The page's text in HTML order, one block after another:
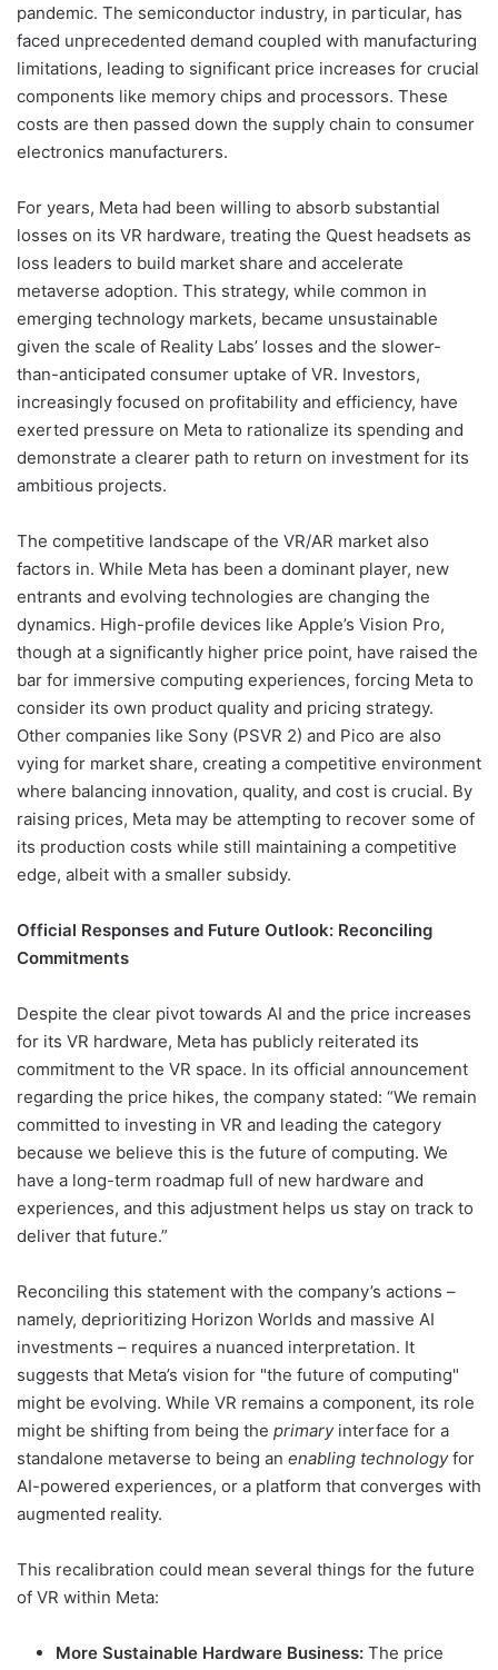
pandemic. The semiconductor industry, in particular, has
faced unprecedented demand coupled with manufacturing
limitations, leading to significant price increases for crucial
components like memory chips and processors. These
costs are then passed down the supply chain to consumer
electronics manufacturers.
For years, Meta had been willing to absorb substantial
losses on its VR hardware, treating the Quest headsets as
loss leaders to build market share and accelerate
metaverse adoption. This strategy, while common in
emerging technology markets, became unsustainable
given the scale of Reality Labs’ losses and the slower-
than-anticipated consumer uptake of VR. Investors,
increasingly focused on profitability and efficiency, have
exerted pressure on Meta to rationalize its spending and
demonstrate a clearer path to return on investment for its
ambitious projects.
The competitive landscape of the VR/AR market also
factors in. While Meta has been a dominant player, new
entrants and evolving technologies are changing the
dynamics. High-profile devices like Apple’s Vision Pro,
though at a significantly higher price point, have raised the
bar for immersive computing experiences, forcing Meta to
consider its own product quality and pricing strategy.
Other companies like Sony (PSVR 2) and Pico are also
vying for market share, creating a competitive environment
where balancing innovation, quality, and cost is crucial. By
raising prices, Meta may be attempting to recover some of
its production costs while still maintaining a competitive
edge, albeit with a smaller subsidy.
Official Responses and Future Outlook: Reconciling
Commitments
Despite the clear pivot towards AI and the price increases
for its VR hardware, Meta has publicly reiterated its
commitment to the VR space. In its official announcement
regarding the price hikes, the company stated: “We remain
committed to investing in VR and leading the category
because we believe this is the future of computing. We
have a long-term roadmap full of new hardware and
experiences, and this adjustment helps us stay on track to
deliver that future.”
Reconciling this statement with the company’s actions –
namely, deprioritizing Horizon Worlds and massive AI
investments – requires a nuanced interpretation. It
suggests that Meta’s vision for "the future of computing"
might be evolving. While VR remains a component, its role
might be shifting from being the primaryinterface for a
standalone metaverse to being an enabling technologyfor
AI-powered experiences, or a platform that converges with
augmented reality.
This recalibration could mean several things for the future
of VR within Meta:
More Sustainable Hardware Business: The price